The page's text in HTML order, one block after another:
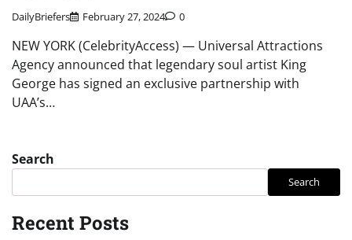
DailyBriefers February 27, 2024 0
NEW YORK (CelebrityAccess) — Universal Attractions
Agency announced that legendary soul artist King
George has signed an exclusive partnership with
UAA’s…
Search
Search
Recent Posts